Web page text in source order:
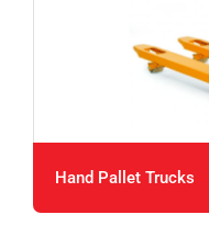
Hand Pallet Trucks